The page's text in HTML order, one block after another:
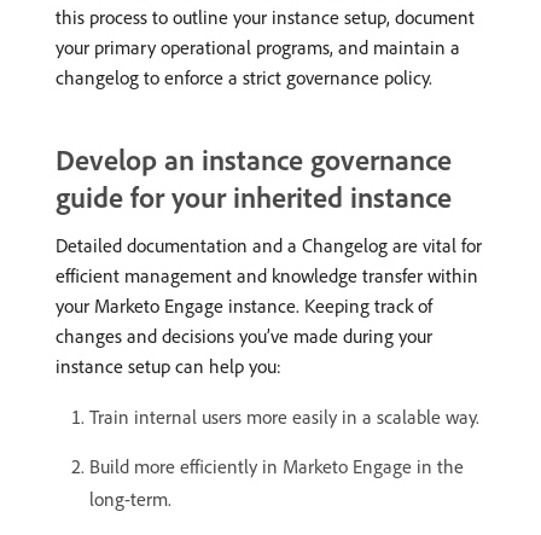
this process to outline your instance setup, document
your primary operational programs, and maintain a
changelog to enforce a strict governance policy.
Develop an instance governance
guide for your inherited instance
Detailed documentation and a Changelog are vital for
efficient management and knowledge transfer within
your Marketo Engage instance. Keeping track of
changes and decisions you’ve made during your
instance setup can help you:
Train internal users more easily in a scalable way.
Build more efficiently in Marketo Engage in the
long-term.